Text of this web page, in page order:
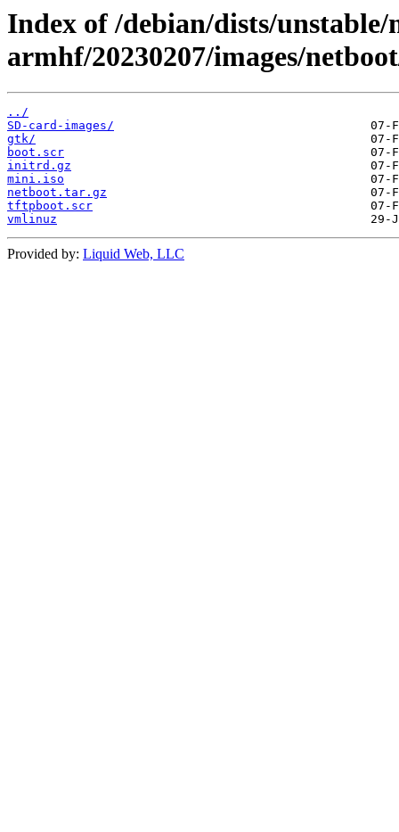
Index of /debian/dists/
armhf/20230207/images/
../
SD-card-images/
gtk/
boot.scr
initrd.gz
mini.iso
netboot.tar.gz
tftpboot.scr
vmlinuz
Provided by: Liquid Web, LLC